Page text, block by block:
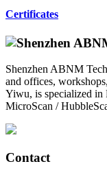
Certificates
Shenzhen ABNM
and offices,
Yiwu, is specialized
MicroScan /
Contact